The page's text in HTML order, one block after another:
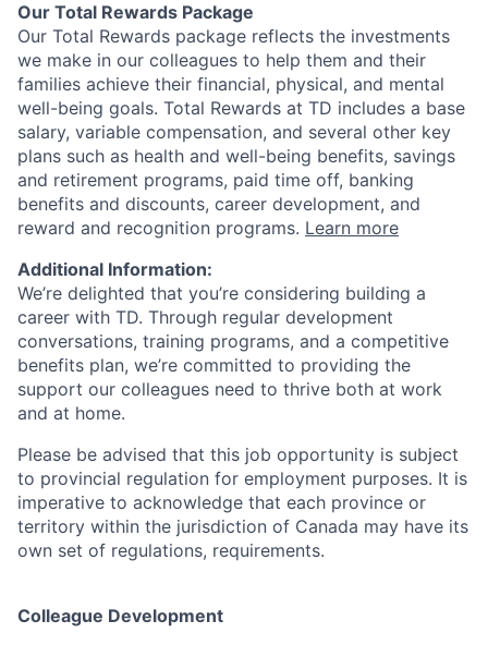
Our Total Rewards Package
Our Total Rewards package reflects the investments
we make in our colleagues to help them and their
families achieve their financial, physical, and mental
well-being goals. Total Rewards at TD includes a base
salary, variable compensation, and several other key
plans such as health and well-being benefits, savings
and retirement programs, paid time off, banking
benefits and discounts, career development, and
reward and recognition programs. Learn more
Additional Information:
We’re delighted that you’re considering building a
career with TD. Through regular development
conversations, training programs, and a competitive
benefits plan, we’re committed to providing the
support our colleagues need to thrive both at work
and at home.
Please be advised that this job opportunity is subject
to provincial regulation for employment purposes. It is
imperative to acknowledge that each province or
territory within the jurisdiction of Canada may have its
own set of regulations, requirements.
Colleague Development